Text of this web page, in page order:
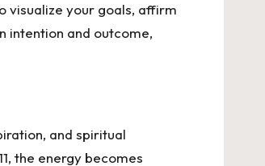
visualize your goals, affirm
intention and outcome,
and spiritual
the energy becomes